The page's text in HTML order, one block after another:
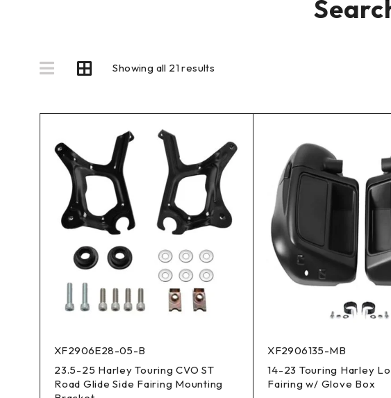
Showing all 21 results
XF2906E28-05-B
23.5-25 Harley Touring CVO ST
Road Glide Side Fairing Mounting
XF2906135-MB
14-23 Touring Harley
Fairing w/ Glove Box